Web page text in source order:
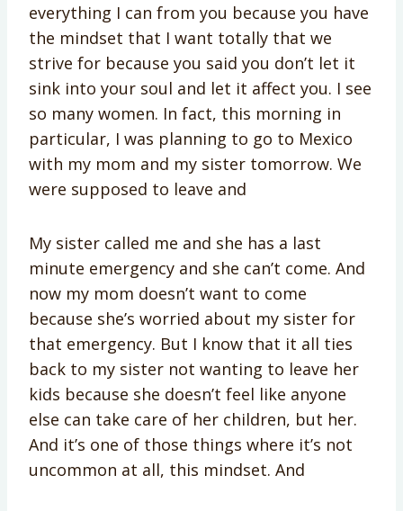
everything I can from you because you have
the mindset that I want totally that we
strive for because you said you don’t let it
sink into your soul and let it affect you. I see
so many women. In fact, this morning in
particular, I was planning to go to Mexico
with my mom and my sister tomorrow. We
were supposed to leave and
My sister called me and she has a last
minute emergency and she can’t come. And
now my mom doesn’t want to come
because she’s worried about my sister for
that emergency. But I know that it all ties
back to my sister not wanting to leave her
kids because she doesn’t feel like anyone
else can take care of her children, but her.
And it’s one of those things where it’s not
uncommon at all, this mindset. And